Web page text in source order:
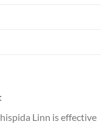
Linn is effective